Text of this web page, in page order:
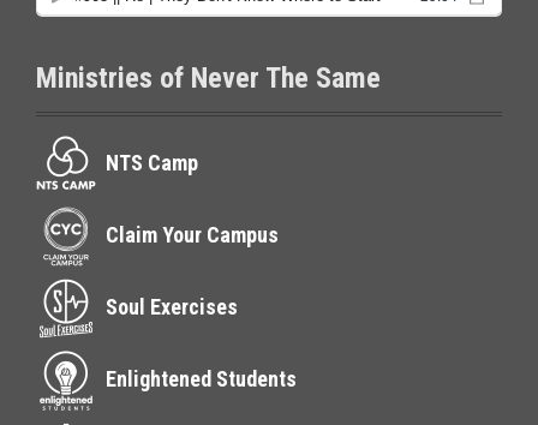
Ministries of Never The Same
NTS Camp
Claim Your Campus
Soul Exercises
Enlightened Students